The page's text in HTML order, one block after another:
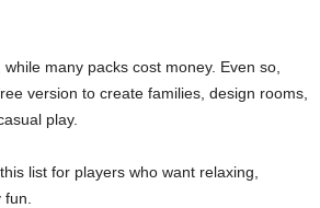
many packs cost money. Even so,
version to create families, design rooms,
play.
list for players who want relaxing,